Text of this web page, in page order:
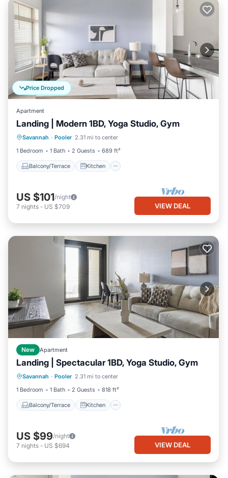
Price Dropped
Apartment
Landing | Modern 1BD, Yoga Studio, Gym
Savannah · Pooler 2.31 mi to center
1 Bedroom
1 Bath 2 Guests 689 ft²
Balcony/Terrace Kitchen
Balcony/Terrace
Kitchen
Air Conditioner
Internet
US $101/night
7 nights - US $709 VIEW DEAL
New Apartment
Landing | Spectacular 1BD, Yoga Studio, Gym
Savannah · Pooler 2.31 mi to center
1 Bedroom
1 Bath 2 Guests 818 ft²
Balcony/Terrace Kitchen
Balcony/Terrace
Kitchen
Air Conditioner
Internet
US $99/night
7 nights - US $694 VIEW DEAL